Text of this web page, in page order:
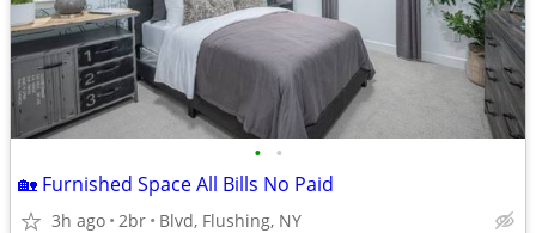
• •
🏡 Furnished Space All Bills No Paid
3h ago 2br Blvd, Flushing, NY